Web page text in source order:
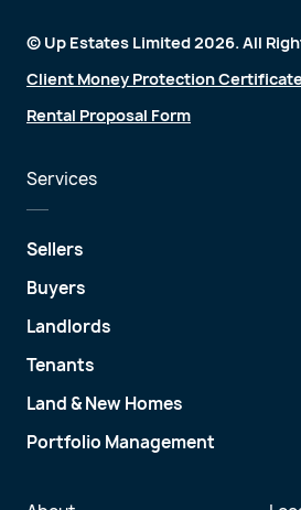
© Up Estates Limited 2026. All
Client Money Protection
Rental Proposal Form
Services
Sellers
Buyers
Landlords
Tenants
Land & New Homes
Portfolio Management